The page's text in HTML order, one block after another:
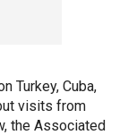
Turkey, Cuba,
visits from
the Associated